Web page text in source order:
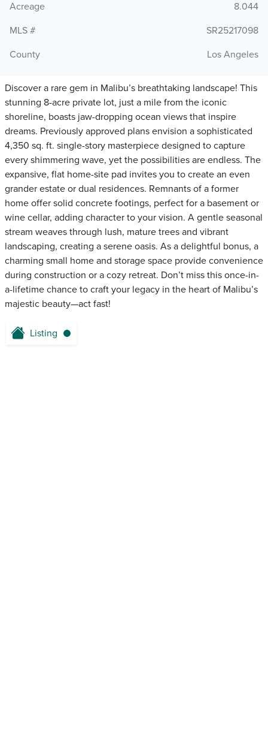
Acreage
8.044
MLS #
SR25217098
County
Los Angeles
Discover a rare gem in Malibu’s breathtaking landscape! This
stunning 8-acre private lot, just a mile from the iconic
shoreline, boasts jaw-dropping ocean views that inspire
dreams. Previously approved plans envision a sophisticated
4,350 sq. ft. single-story masterpiece designed to capture
every shimmering wave, yet the possibilities are endless. The
expansive, flat home-site pad invites you to create an even
grander estate or dual residences. Remnants of a former
home offer solid concrete footings, perfect for a basement or
wine cellar, adding character to your vision. A gentle seasonal
stream weaves through lush, mature trees and vibrant
landscaping, creating a serene oasis. As a delightful bonus, a
charming small home and storage space provide convenience
during construction or a cozy retreat. Don’t miss this once-in-
a-lifetime chance to craft your legacy in the heart of Malibu’s
majestic beauty—act fast!
Listing